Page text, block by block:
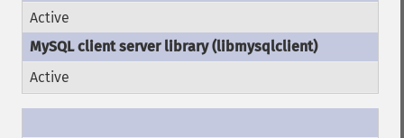
Active
Active